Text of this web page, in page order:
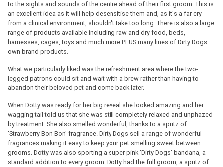
to the sights and sounds of the centre ahead of their first groom. This is
an excellent idea as it will help desensitise them and, as it's a far cry
from a clinical environment, shouldn't take too long. There is also a large
range of products available including raw and dry food, beds,
harnesses, cages, toys and much more PLUS many lines of Dirty Dogs
own brand products.
What we particularly liked was the refreshment area where the two-
legged patrons could sit and wait with a brew rather than having to
abandon their beloved pet and come back later.
When Dotty was ready for her big reveal she looked amazing and her
wagging tail told us that she was still completely relaxed and unphazed
by treatment. She also smelled wonderful, thanks to a spritz of
'Strawberry Bon Bon' fragrance. Dirty Dogs sell a range of wonderful
fragrances making it easy to keep your pet smelling sweet between
grooms. Dotty was also sporting a super pink 'Dirty Dogs' bandana, a
standard addition to every groom. Dotty had the full groom, a spritz of